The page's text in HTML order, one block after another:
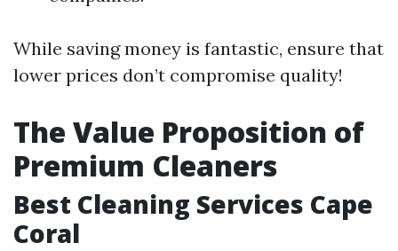
While saving money is fantastic, ensure that
lower prices don’t compromise quality!
The Value Proposition of
Premium Cleaners
Best Cleaning Services Cape
Coral